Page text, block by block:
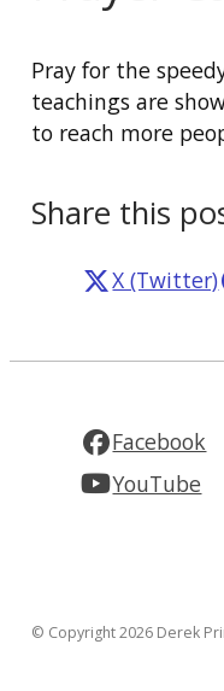
Pray for the
teachings are
to reach more
Share this
X (Twitter)
Facebook
YouTube
© Copyright 2026 Derek